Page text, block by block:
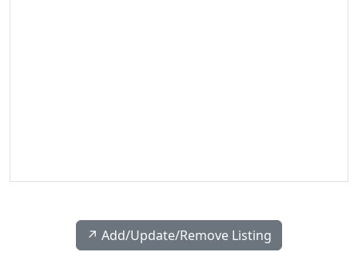
↗️ Add/Update/Remove Listing